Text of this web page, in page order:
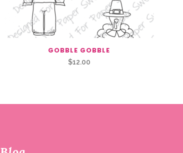
GOBBLE GOBBLE
$12.00